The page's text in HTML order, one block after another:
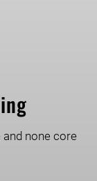
none core